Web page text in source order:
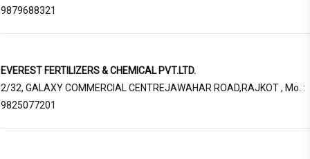
9879688321
EVEREST FERTILIZERS & CHEMICAL PVT.LTD.
2/32, GALAXY COMMERCIAL CENTREJAWAHAR ROAD,RAJKOT , Mo. :
9825077201